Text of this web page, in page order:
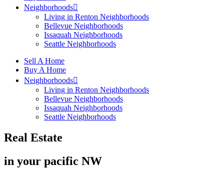
Neighborhoods
Living in Renton Neighborhoods
Bellevue Neighborhoods
Issaquah Neighborhoods
Seattle Neighborhoods
Sell A Home
Buy A Home
Neighborhoods
Living in Renton Neighborhoods
Bellevue Neighborhoods
Issaquah Neighborhoods
Seattle Neighborhoods
Real Estate
in your pacific NW